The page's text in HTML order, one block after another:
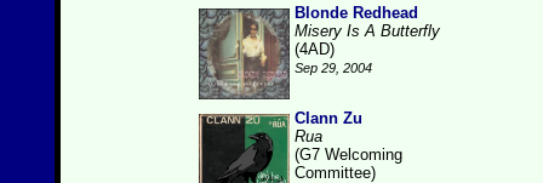
Blonde Redhead
Misery Is A Butterfly
(4AD)
Sep 29, 2004
Clann Zu
Rua
(G7 Welcoming
Committee)